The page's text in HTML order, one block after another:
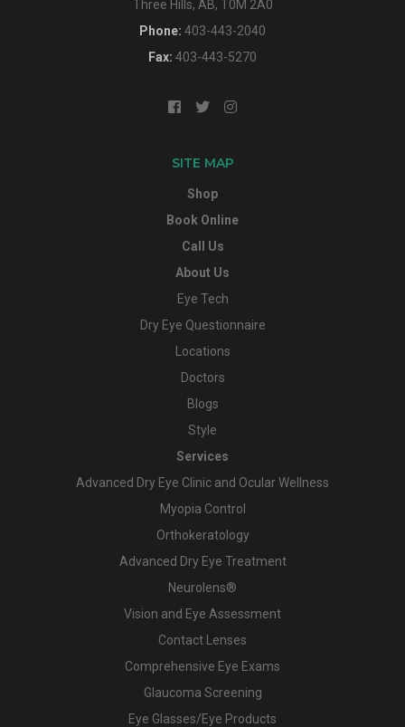
Three Hills, AB, T0M 2A0
Phone: 403-443-2040
Fax: 403-443-5270
SITE MAP
Shop
Book Online
Call Us
About Us
Eye Tech
Dry Eye Questionnaire
Locations
Doctors
Blogs
Style
Services
Advanced Dry Eye Clinic and Ocular Wellness
Myopia Control
Orthokeratology
Advanced Dry Eye Treatment
Neurolens®
Vision and Eye Assessment
Contact Lenses
Comprehensive Eye Exams
Glaucoma Screening
Eye Glasses/Eye Products